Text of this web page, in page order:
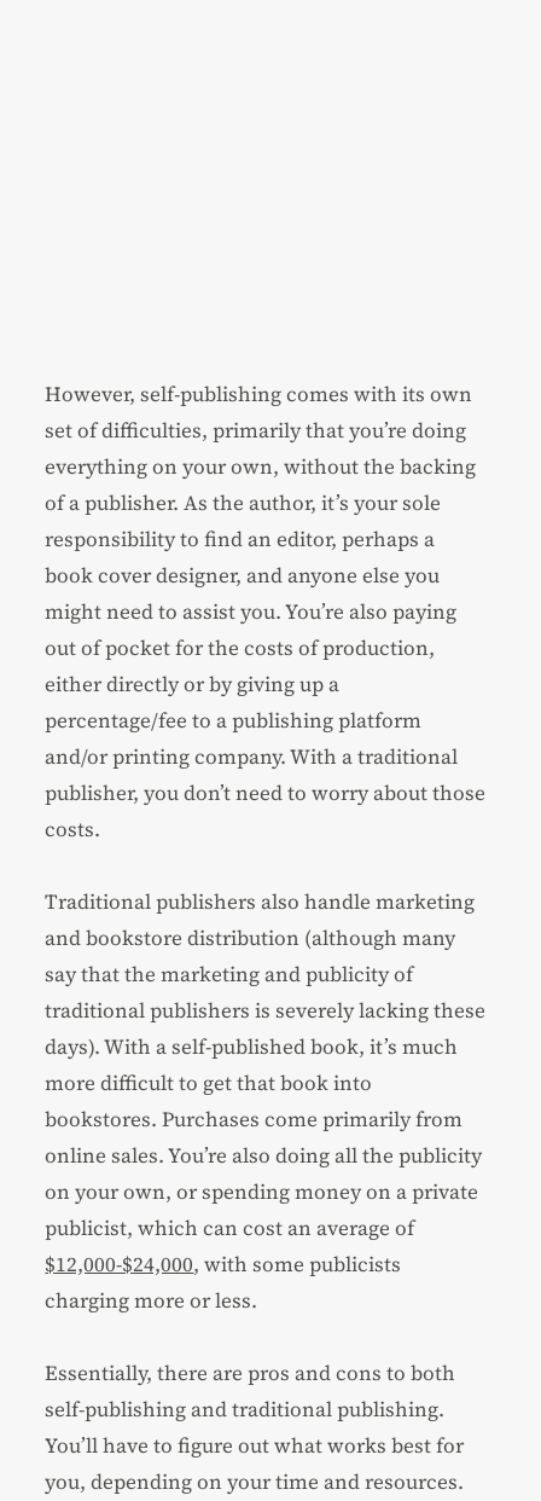
However, self-publishing comes with its own
set of difficulties, primarily that you’re doing
everything on your own, without the backing
of a publisher. As the author, it’s your sole
responsibility to find an editor, perhaps a
book cover designer, and anyone else you
might need to assist you. You’re also paying
out of pocket for the costs of production,
either directly or by giving up a
percentage/fee to a publishing platform
and/or printing company. With a traditional
publisher, you don’t need to worry about those
costs.
Traditional publishers also handle marketing
and bookstore distribution (although many
say that the marketing and publicity of
traditional publishers is severely lacking these
days). With a self-published book, it’s much
more difficult to get that book into
bookstores. Purchases come primarily from
online sales. You’re also doing all the publicity
on your own, or spending money on a private
publicist, which can cost an average of
$12,000-$24,000, with some publicists
charging more or less.
Essentially, there are pros and cons to both
self-publishing and traditional publishing.
You’ll have to figure out what works best for
you, depending on your time and resources.